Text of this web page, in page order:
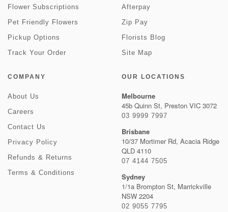
Flower Subscriptions
Pet Friendly Flowers
Pickup Options
Track Your Order
Afterpay
Zip Pay
Florists Blog
Site Map
COMPANY
About Us
Careers
Contact Us
Privacy Policy
Refunds & Returns
Terms & Conditions
OUR LOCATIONS
Melbourne
45b Quinn St, Preston VIC 3072
03 9999 7997
Brisbane
10/37 Mortimer Rd, Acacia Ridge
QLD 4110
07 4144 7505
Sydney
1/1a Brompton St, Marrickville
NSW 2204
02 9055 7795